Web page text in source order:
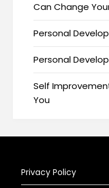
Can Change
Personal
Personal
Self
You
Privacy Policy